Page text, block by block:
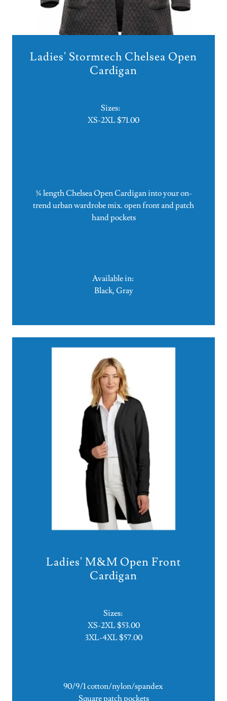
Ladies' Stormtech Chelsea Open
Cardigan
Sizes:
XS-2XL $71.00
¾ length Chelsea Open Cardigan into your on-
trend urban wardrobe mix. open front and patch
hand pockets
Available in:
Black, Gray
Ladies' M&M Open Front
Cardigan
Sizes:
XS-2XL $53.00
3XL-4XL $57.00
90/9/1 cotton/nylon/spandex
Square patch pockets